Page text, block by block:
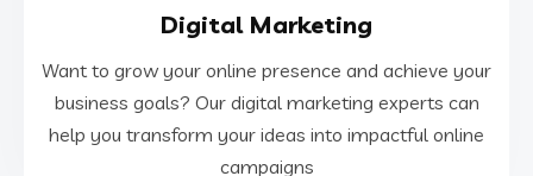
Digital Marketing
Want to grow your online presence and achieve your
business goals? Our digital marketing experts can
help you transform your ideas into impactful online
campaigns
Want to grow your online presence and achieve your
business goals? Our digital marketing experts can
help you transform your ideas into impactful online
campaigns